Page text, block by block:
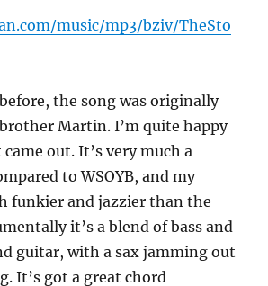
music/mp3/bziv/TheSto
the song was originally
Martin. I’m quite happy
out. It’s very much a
to WSOYB, and my
funkier and jazzier than the
it’s a blend of bass and
guitar, with a sax jamming out
It’s got a great chord